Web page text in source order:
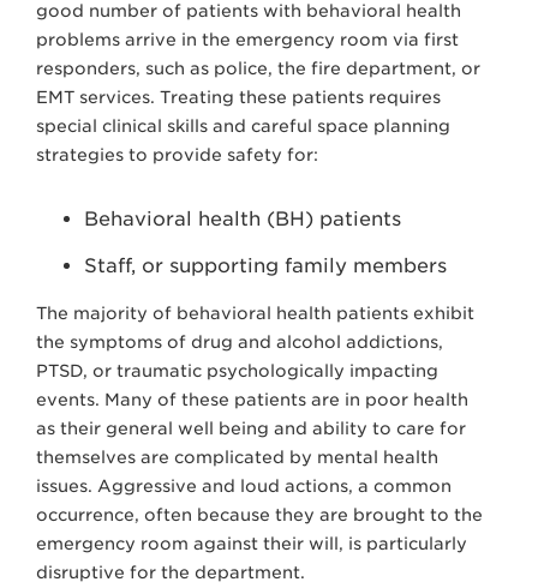
good number of patients with behavioral health
problems arrive in the emergency room via first
responders, such as police, the fire department, or
EMT services. Treating these patients requires
special clinical skills and careful space planning
strategies to provide safety for:
Behavioral health (BH) patients
Staff, or supporting family members
The majority of behavioral health patients exhibit
the symptoms of drug and alcohol addictions,
PTSD, or traumatic psychologically impacting
events. Many of these patients are in poor health
as their general well being and ability to care for
themselves are complicated by mental health
issues. Aggressive and loud actions, a common
occurrence, often because they are brought to the
emergency room against their will, is particularly
disruptive for the department.